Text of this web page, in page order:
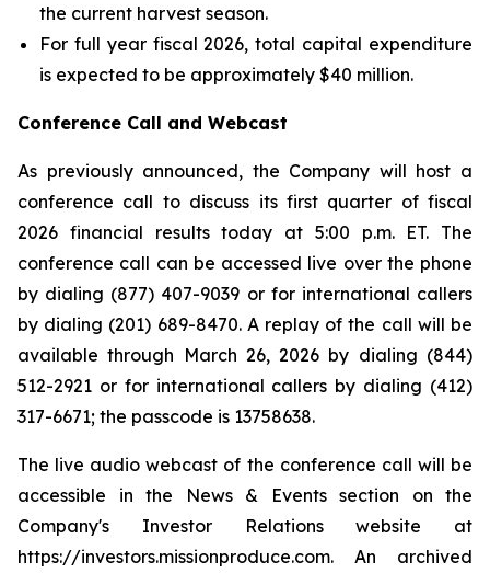
the current harvest season.
For full year fiscal 2026, total capital expenditure
is expected to be approximately $40 million.
Conference Call and Webcast
As previously announced, the Company will host a
conference call to discuss its first quarter of fiscal
2026 financial results today at 5:00 p.m. ET. The
conference call can be accessed live over the phone
by dialing (877) 407-9039 or for international callers
by dialing (201) 689-8470. A replay of the call will be
available through March 26, 2026 by dialing (844)
512-2921 or for international callers by dialing (412)
317-6671; the passcode is 13758638.
The live audio webcast of the conference call will be
accessible in the News & Events section on the
Company's Investor Relations website at
https://investors.missionproduce.com. An archived